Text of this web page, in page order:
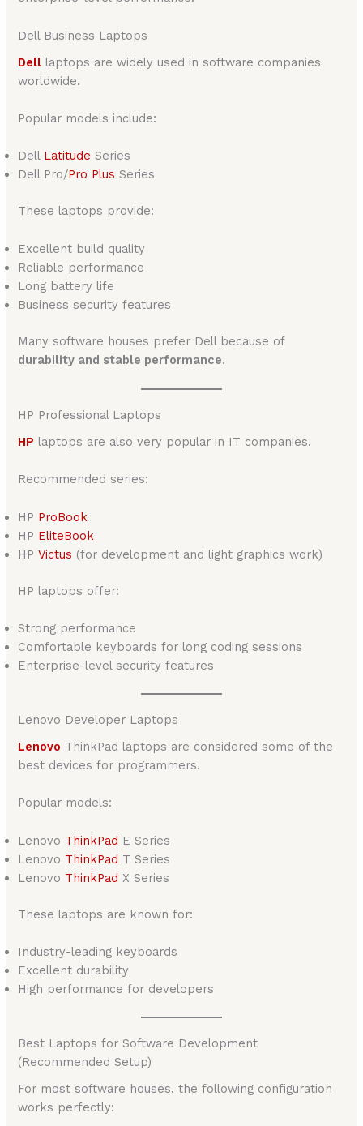
Dell Business Laptops
Dell laptops are widely used in software companies
worldwide.
Popular models include:
Dell LatitudeSeries
Dell Pro/Pro Plus Series
These laptops provide:
Excellent build quality
Reliable performance
Long battery life
Business security features
Many software houses prefer Dell because of
durability and stable performance.
HP Professional Laptops
HP laptops are also very popular in IT companies.
Recommended series:
HP ProBook
HP EliteBook
HPVictus (for development and light graphics work)
HP laptops offer:
Strong performance
Comfortable keyboards for long coding sessions
Enterprise-level security features
Lenovo Developer Laptops
Lenovo ThinkPad laptops are considered some of the
best devices for programmers.
Popular models:
Lenovo ThinkPad E Series
Lenovo ThinkPad T Series
Lenovo ThinkPadX Series
These laptops are known for:
Industry-leading keyboards
Excellent durability
High performance for developers
Best Laptops for Software Development
(Recommended Setup)
For most software houses, the following configuration
works perfectly: